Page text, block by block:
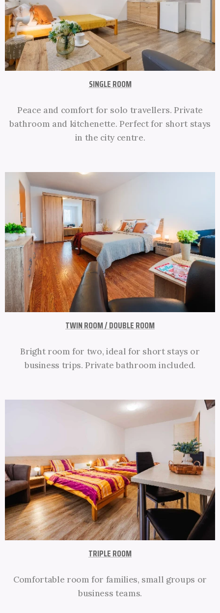
SINGLE ROOM
Peace and comfort for solo travellers. Private
bathroom and kitchenette. Perfect for short stays
in the city centre.
TWIN ROOM / DOUBLE ROOM
Bright room for two, ideal for short stays or
business trips. Private bathroom included.
TRIPLE ROOM
Comfortable room for families, small groups or
business teams.